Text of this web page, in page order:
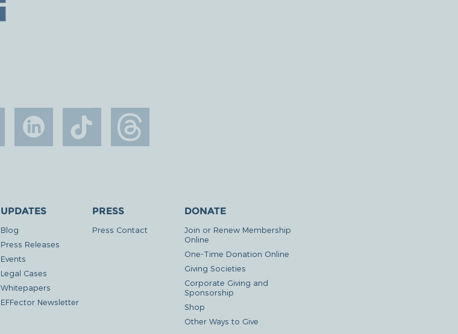
UPDATES
Blog
Press Releases
Events
Legal Cases
Whitepapers
EFFector Newsletter
PRESS
Press Contact
DONATE
Join or Renew Membership
Online
One-Time Donation Online
Giving Societies
Corporate Giving and
Sponsorship
Shop
Other Ways to Give